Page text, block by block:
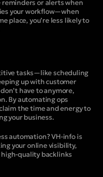
or alerts when
your workflow—when
place, you’re less likely to
tasks—like scheduling
up with customer
have to anymore,
By automating ops
the time and energy to
your business.
automation? VH-info is
your online visibility,
quality backlinks